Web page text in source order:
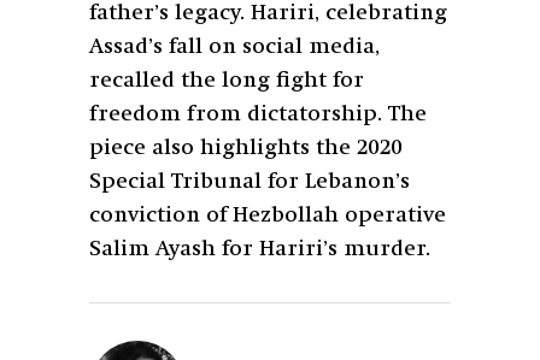
father’s legacy. Hariri, celebrating
Assad’s fall on social media,
recalled the long fight for
freedom from dictatorship. The
piece also highlights the 2020
Special Tribunal for Lebanon’s
conviction of Hezbollah operative
Salim Ayash for Hariri’s murder.